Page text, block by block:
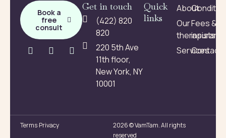
Get in touch
(422) 820
820
220 5th Ave
11th floor,
New York, NY
10001
Book a
free
consult
Quick
links
About
Our
therapists
Services
Fees &
Contact
2026 © VamTam. All rights
reserved
Terms Privacy